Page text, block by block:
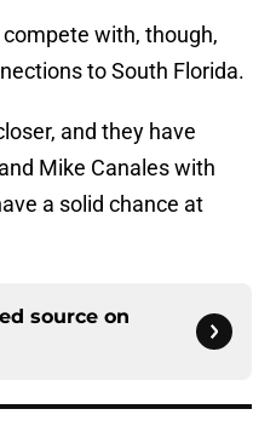
with, though,
to South Florida.
and they have
Mike Canales with
a solid chance at
source on